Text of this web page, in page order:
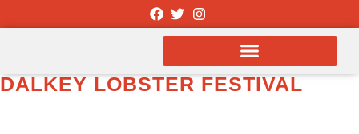
DALKEY LOBSTER FESTIVAL